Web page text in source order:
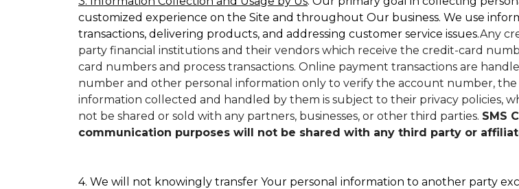
customized experience on the Site and throughout Our business. We use
transactions, delivering products, and addressing customer service issues.Any
party financial institutions and their vendors which receive the credit-card
card numbers and process transactions. Online payment transactions are
number and other personal information only to verify the account number, the
information collected and handled by them is subject to their privacy policies,
not be shared or sold with any partners, businesses, or other third parties. SMS
communication purposes will not be shared with any third party or
4. We will not knowingly transfer Your personal information to another party